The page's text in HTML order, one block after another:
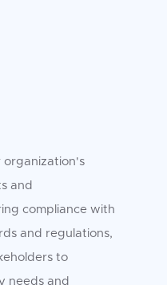
organization's
and
compliance with
and regulations,
to
needs and